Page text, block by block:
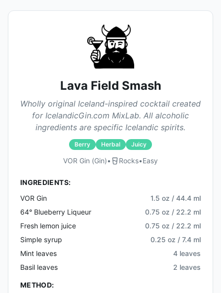
Lava Field Smash
Wholly original Iceland-inspired cocktail created
for IcelandicGin.com MixLab. All alcoholic
ingredients are specific Icelandic spirits.
Berry Herbal Juicy
VOR Gin (gin)• Rocks•Easy
INGREDIENTS:
VOR Gin
1.5 oz / 44.4 ml
64° Blueberry Liqueur
0.75 oz / 22.2 ml
Fresh lemon juice
0.75 oz / 22.2 ml
Simple syrup
0.25 oz / 7.4 ml
Mint leaves
4 leaves
Basil leaves
2 leaves
METHOD: